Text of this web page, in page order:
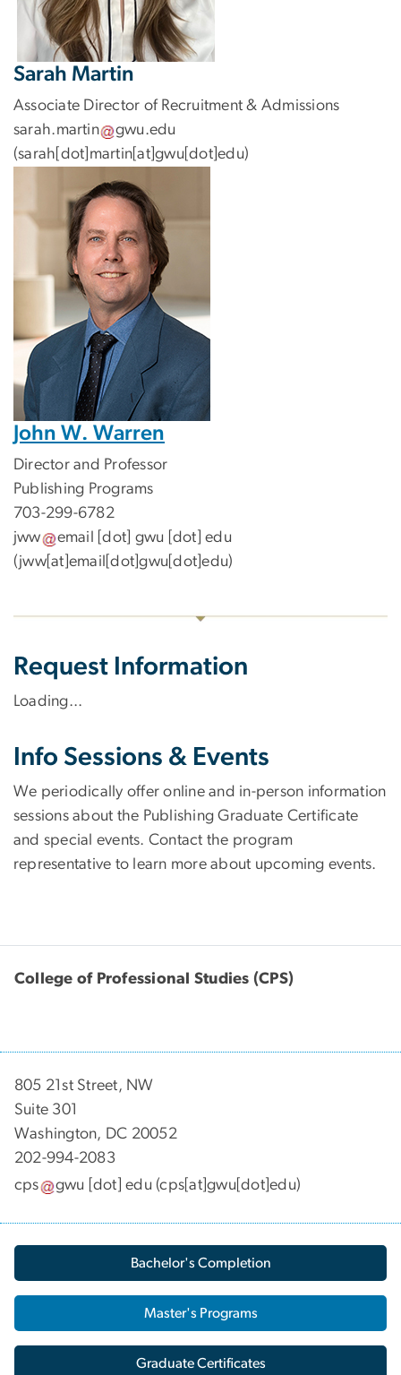
Sarah Martin
Associate Director of Recruitment & Admissions
sarah.martin gwu.edu
(sarah[dot]martin[at]gwu[dot]edu)
John W. Warren
Director and Professor
Publishing Programs
703-299-6782
jww
email [dot] gwu [dot]edu
(jww[at]email[dot]gwu[dot]edu)
Request Information
Loading...
Info Sessions & Events
We periodically offer online and in-person information
sessions about the Publishing Graduate Certificate
and special events. Contact the program
representative to learn more about upcoming events.
College of Professional Studies (CPS)
805 21st Street, NW
Suite 301
Washington, DC 20052
202-994-2083
cps
gwu [dot]edu (cps[at]gwu[dot]edu)
Bachelor's Completion
Master's Programs
Graduate Certificates